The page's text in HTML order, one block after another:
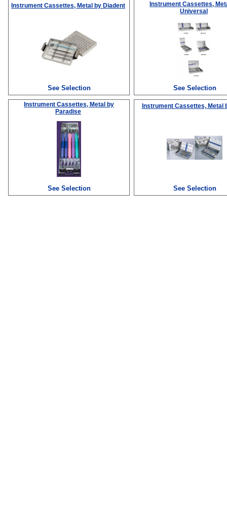
Instrument Cassettes, Metal by Diadent
See Selection
Instrument Cassettes,
Universal
See Selection
Instrument Cassettes, Metal by
Paradise
See Selection
Instrument Cassettes, Metal
See Selection